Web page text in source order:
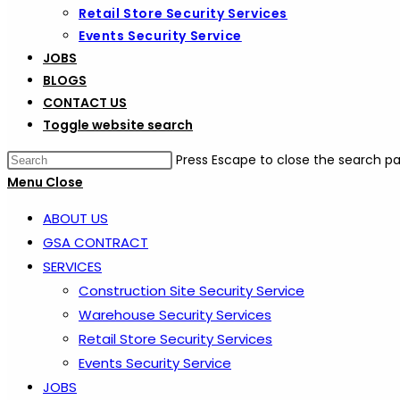
Retail Store Security Services
Events Security Service
JOBS
BLOGS
CONTACT US
Toggle website search
Press Escape to close the search
Menu Close
ABOUT US
GSA CONTRACT
SERVICES
Construction Site Security Service
Warehouse Security Services
Retail Store Security Services
Events Security Service
JOBS